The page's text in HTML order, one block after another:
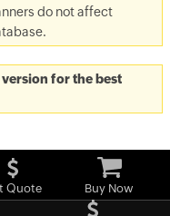
do not affect
for the best
Quote Buy Now